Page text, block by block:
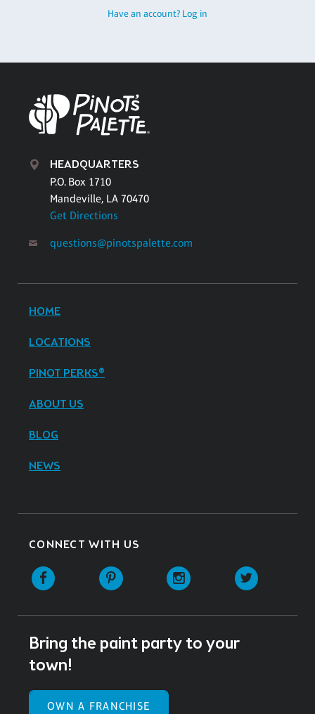
Have an account? Log in
HEADQUARTERS
P.O. Box 1710
Mandeville, LA 70470
Get Directions
questions@pinotspalette.com
HOME
LOCATIONS
PINOT PERKS®
ABOUT US
BLOG
NEWS
CONNECT WITH US
Facebook Pinterest Instagram
Bring the paint party to your
town!
OWN A FRANCHISE